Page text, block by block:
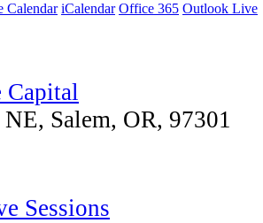
Calendar iCalendar Office 365 Outlook Live
Capital
Salem, OR, 97301
Sessions